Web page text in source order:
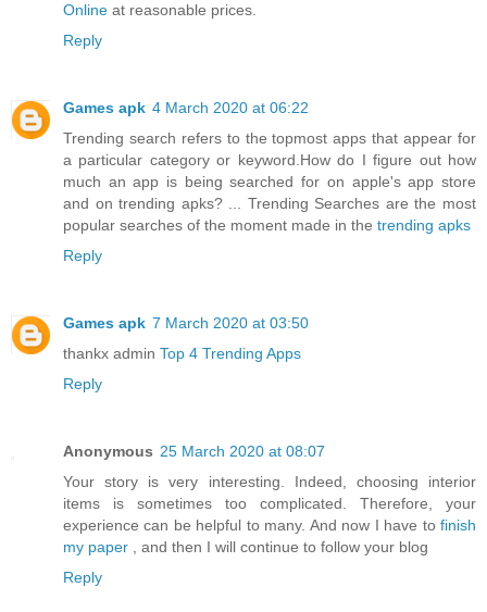
Online at reasonable prices.
Reply
Games apk 4 March 2020 at 06:22
Trending search refers to the topmost apps that appear for
a particular category or keyword.How do I figure out how
much an app is being searched for on apple's app store
and on trending apks? ... Trending Searches are the most
popular searches of the moment made in the trending apks
Reply
Games apk 7 March 2020 at 03:50
thankx admin Top 4 Trending Apps
Reply
Anonymous 25 March 2020 at 08:07
Your story is very interesting. Indeed, choosing interior
items is sometimes too complicated. Therefore, your
experience can be helpful to many. And now I have to finish
my paper , and then I will continue to follow your blog
Reply